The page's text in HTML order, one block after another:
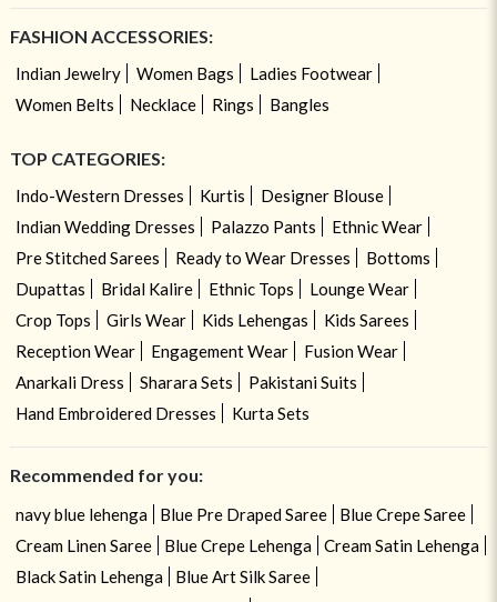
FASHION ACCESSORIES:
Indian Jewelry Women Bags
Ladies Footwear
Women Belts
Necklace Rings Bangles
TOP CATEGORIES:
Indo-Western Dresses Kurtis
Designer Blouse
Indian Wedding Dresses
Palazzo Pants
Ethnic Wear
Pre Stitched Sarees
Ready to Wear Dresses
Bottoms
Dupattas
Bridal Kalire Ethnic Tops
Lounge Wear
Crop Tops
Girls Wear Kids Lehengas
Kids Sarees
Reception Wear
Engagement Wear
Fusion Wear
Anarkali Dress
Sharara Sets
Pakistani Suits
Hand Embroidered Dresses
Kurta Sets
Recommended for you:
navy blue lehenga Blue Pre Draped Saree
Blue Crepe Saree
Cream Linen Saree
Blue Crepe Lehenga
Cream Satin Lehenga
Black Satin Lehenga
Blue Art Silk Saree